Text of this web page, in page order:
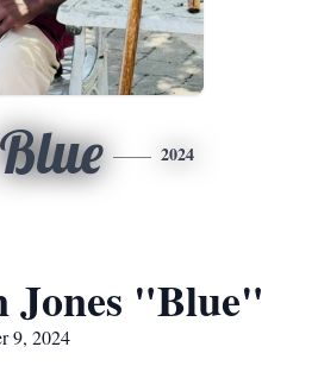
Blue 2024
Jones "Blue"
9, 2024